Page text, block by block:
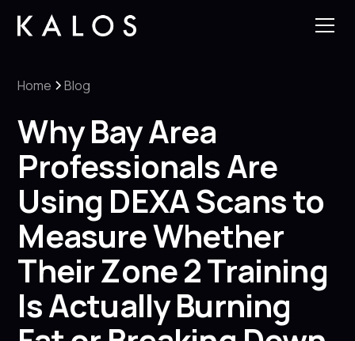
Home Blog
Why Bay Area
Professionals Are
Using DEXA Scans to
Measure Whether
Their Zone 2 Training
Is Actually Burning